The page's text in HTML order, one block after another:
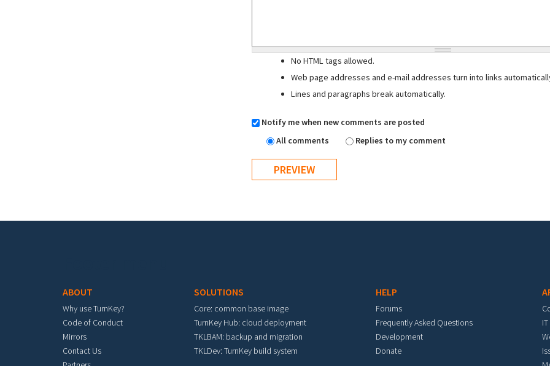
No HTML tags allowed.
Web page addresses and e-mail addresses turn into links
Lines and paragraphs break automatically.
Notify me when new comments are posted
All comments
Replies to my comment
ABOUT
Why use TurnKey?
Code of Conduct
Mirrors
Contact Us
SOLUTIONS
Core: common base image
TurnKey Hub: cloud deployment
TKLBAM: backup and migration
TKLDev: TurnKey build system
HELP
Forums
Frequently Asked Questions
Development
Donate